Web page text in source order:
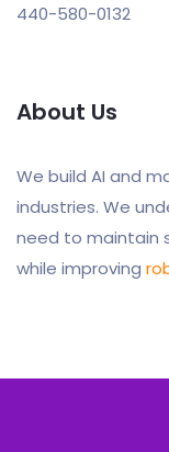
440-580-0132
About Us
We build AI and
industries. We
need to maintain
while improving